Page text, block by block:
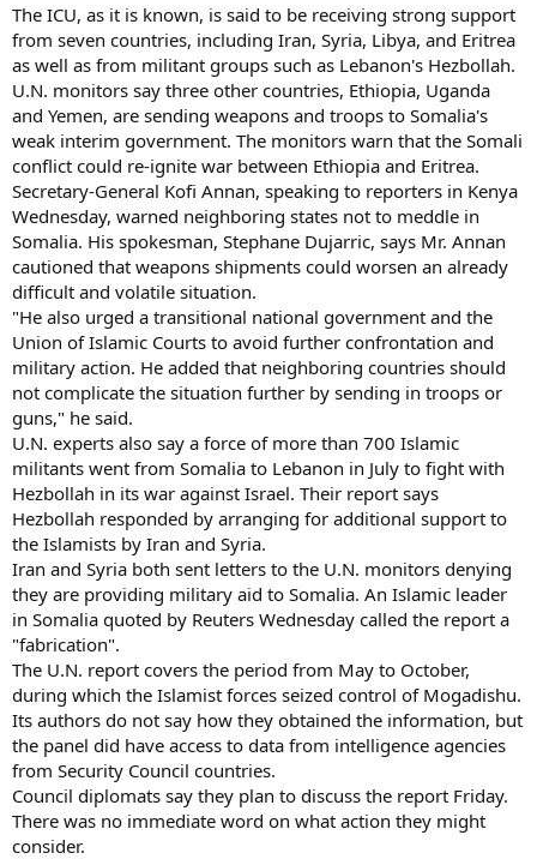
The ICU, as it is known, is said to be receiving strong support
from seven countries, including Iran, Syria, Libya, and Eritrea
as well as from militant groups such as Lebanon's Hezbollah.
U.N. monitors say three other countries, Ethiopia, Uganda
and Yemen, are sending weapons and troops to Somalia's
weak interim government. The monitors warn that the Somali
conflict could re-ignite war between Ethiopia and Eritrea.
Secretary-General Kofi Annan, speaking to reporters in Kenya
Wednesday, warned neighboring states not to meddle in
Somalia. His spokesman, Stephane Dujarric, says Mr. Annan
cautioned that weapons shipments could worsen an already
difficult and volatile situation.
"He also urged a transitional national government and the
Union of Islamic Courts to avoid further confrontation and
military action. He added that neighboring countries should
not complicate the situation further by sending in troops or
guns," he said.
U.N. experts also say a force of more than 700 Islamic
militants went from Somalia to Lebanon in July to fight with
Hezbollah in its war against Israel. Their report says
Hezbollah responded by arranging for additional support to
the Islamists by Iran and Syria.
Iran and Syria both sent letters to the U.N. monitors denying
they are providing military aid to Somalia. An Islamic leader
in Somalia quoted by Reuters Wednesday called the report a
"fabrication".
The U.N. report covers the period from May to October,
during which the Islamist forces seized control of Mogadishu.
Its authors do not say how they obtained the information, but
the panel did have access to data from intelligence agencies
from Security Council countries.
Council diplomats say they plan to discuss the report Friday.
There was no immediate word on what action they might
consider.